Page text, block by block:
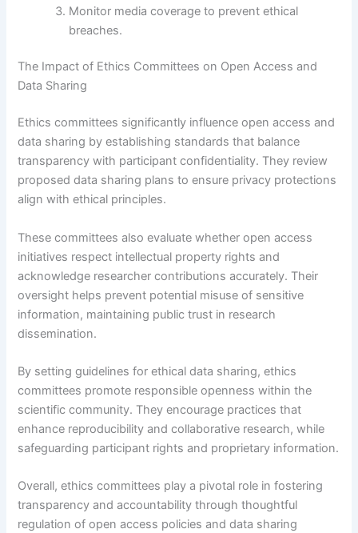
Monitor media coverage to prevent ethical
breaches.
The Impact of Ethics Committees on Open Access and
Data Sharing
Ethics committees significantly influence open access and
data sharing by establishing standards that balance
transparency with participant confidentiality. They review
proposed data sharing plans to ensure privacy protections
align with ethical principles.
These committees also evaluate whether open access
initiatives respect intellectual property rights and
acknowledge researcher contributions accurately. Their
oversight helps prevent potential misuse of sensitive
information, maintaining public trust in research
dissemination.
By setting guidelines for ethical data sharing, ethics
committees promote responsible openness within the
scientific community. They encourage practices that
enhance reproducibility and collaborative research, while
safeguarding participant rights and proprietary information.
Overall, ethics committees play a pivotal role in fostering
transparency and accountability through thoughtful
regulation of open access policies and data sharing